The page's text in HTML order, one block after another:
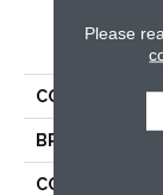
COLLECTION
BRAND
Please